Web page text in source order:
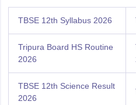
TBSE 12th Syllabus 2026
Tripura Board HS Routine
2026
TBSE 12th Science Result
2026